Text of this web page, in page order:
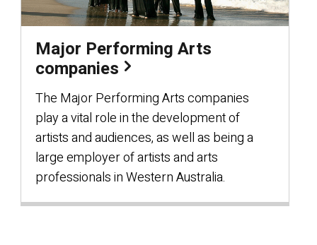
Major Performing Arts
companies
The Major Performing Arts companies
play a vital role in the development of
artists and audiences, as well as being a
large employer of artists and arts
professionals in Western Australia.